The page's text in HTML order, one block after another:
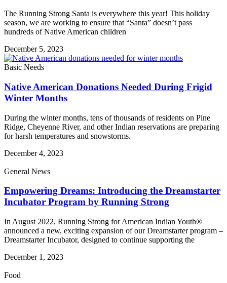
The Running Strong Santa is everywhere this year! This holiday
season, we are working to ensure that “Santa” doesn’t pass
hundreds of Native American children
December 5, 2023
Basic Needs
Native American Donations Needed During Frigid
Winter Months
During the winter months, tens of thousands of residents on Pine
Ridge, Cheyenne River, and other Indian reservations are preparing
for harsh temperatures and snowstorms.
December 4, 2023
General News
Empowering Dreams: Introducing the Dreamstarter
Incubator Program by Running Strong
In August 2022, Running Strong for American Indian Youth®
announced a new, exciting expansion of our Dreamstarter program –
Dreamstarter Incubator, designed to continue supporting the
December 1, 2023
Food